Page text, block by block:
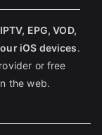
EPG, VOD,
iOS devices.
or free
the web.